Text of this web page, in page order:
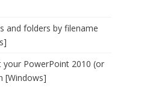
and folders by filename
PowerPoint 2010 (or
[Windows]